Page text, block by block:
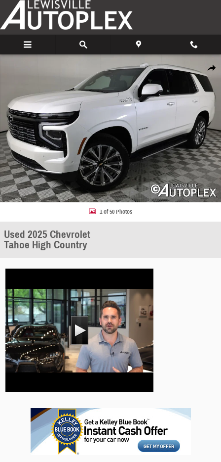
Skip to main content
Share
Used 2025 Chevrolet Tahoe High Country SUV Photo 1 of 50
1 of 50 Photos
Used 2025 Chevrolet
Tahoe High Country